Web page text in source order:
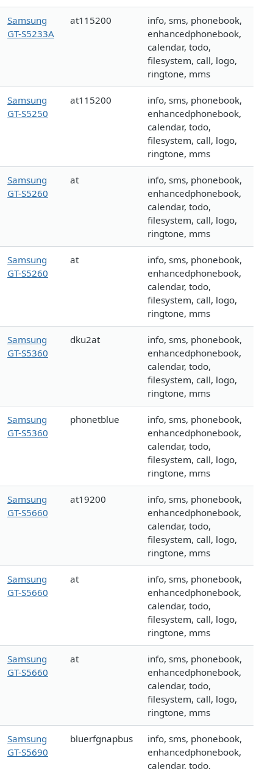
Samsung
GT-S5233A
at115200
info, sms, phonebook,
enhancedphonebook,
calendar, todo,
filesystem, call, logo,
ringtone, mms
Samsung
GT-S5250
at115200
info, sms, phonebook,
enhancedphonebook,
calendar, todo,
filesystem, call, logo,
ringtone, mms
Samsung
GT-S5260
at
info, sms, phonebook,
enhancedphonebook,
calendar, todo,
filesystem, call, logo,
ringtone, mms
Samsung
GT-S5260
at
info, sms, phonebook,
enhancedphonebook,
calendar, todo,
filesystem, call, logo,
ringtone, mms
Samsung
GT-S5360
dku2at
info, sms, phonebook,
enhancedphonebook,
calendar, todo,
filesystem, call, logo,
ringtone, mms
Samsung
GT-S5360
phonetblue
info, sms, phonebook,
enhancedphonebook,
calendar, todo,
filesystem, call, logo,
ringtone, mms
Samsung
GT-S5660
at19200
info, sms, phonebook,
enhancedphonebook,
calendar, todo,
filesystem, call, logo,
ringtone, mms
Samsung
GT-S5660
at
info, sms, phonebook,
enhancedphonebook,
calendar, todo,
filesystem, call, logo,
ringtone, mms
Samsung
GT-S5660
at
info, sms, phonebook,
enhancedphonebook,
calendar, todo,
filesystem, call, logo,
ringtone, mms
Samsung
GT-S5690
bluerfgnapbus
info, sms, phonebook,
enhancedphonebook,
calendar, todo,